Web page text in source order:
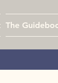
The